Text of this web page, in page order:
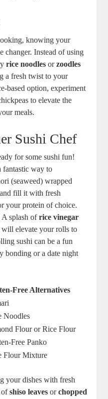
knowing your
changer. Instead of using
rice noodles orzoodles
a fresh twist to your
based option, experiment
to elevate the
meals.
Sushi Chef
for some sushi fun!
fantastic way to
(seaweed) wrapped
fill it with fresh
your protein of choice.
A splash ofrice vinegar
will elevate your rolls to
sushi can be a fun
or a date night
Free Alternatives
Noodles
Flour or Rice Flour
Free Panko
Flour Mixture
your dishes with fresh
ofshiso leaves orchopped